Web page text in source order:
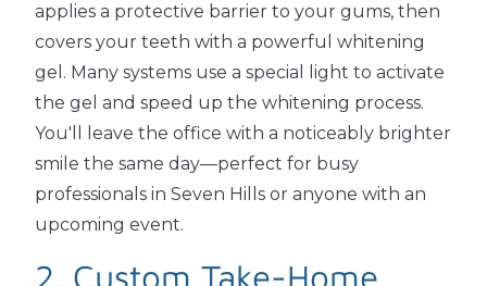
applies a protective barrier to your gums, then
covers your teeth with a powerful whitening
gel. Many systems use a special light to activate
the gel and speed up the whitening process.
You'll leave the office with a noticeably brighter
smile the same day—perfect for busy
professionals in Seven Hills or anyone with an
upcoming event.
2. Custom Take-Home